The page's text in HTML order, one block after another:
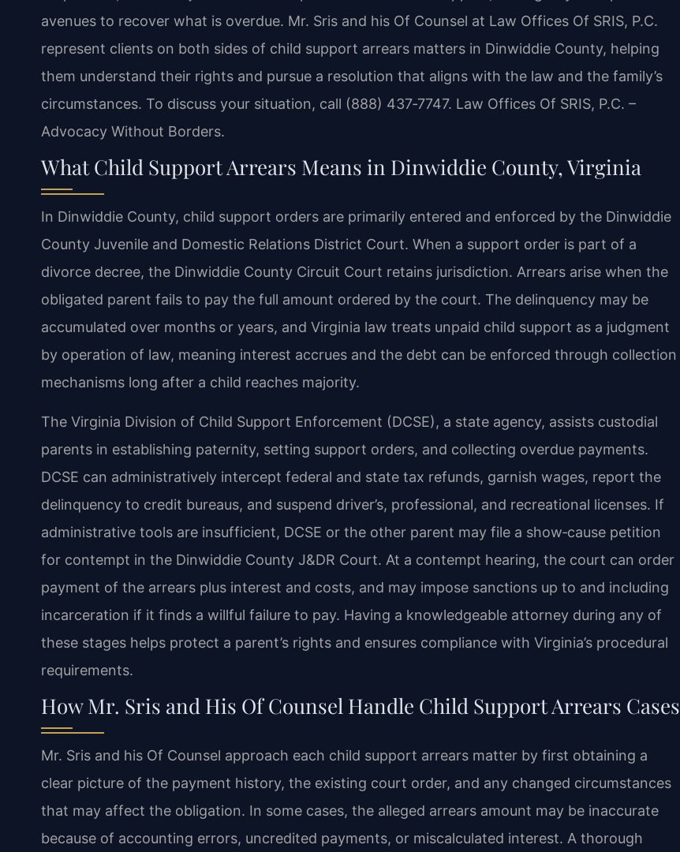
avenues to recover what is overdue. Mr. Sris and his Of Counsel at Law Offices Of SRIS, P.C.
represent clients on both sides of child support arrears matters in Dinwiddie County, helping
them understand their rights and pursue a resolution that aligns with the law and the family’s
circumstances. To discuss your situation, call (888) 437‑7747. Law Offices Of SRIS, P.C. –
Advocacy Without Borders.
What Child Support Arrears Means in Dinwiddie County, Virginia
In Dinwiddie County, child support orders are primarily entered and enforced by the Dinwiddie
County Juvenile and Domestic Relations District Court. When a support order is part of a
divorce decree, the Dinwiddie County Circuit Court retains jurisdiction. Arrears arise when the
obligated parent fails to pay the full amount ordered by the court. The delinquency may be
accumulated over months or years, and Virginia law treats unpaid child support as a judgment
by operation of law, meaning interest accrues and the debt can be enforced through collection
mechanisms long after a child reaches majority.
The Virginia Division of Child Support Enforcement (DCSE), a state agency, assists custodial
parents in establishing paternity, setting support orders, and collecting overdue payments.
DCSE can administratively intercept federal and state tax refunds, garnish wages, report the
delinquency to credit bureaus, and suspend driver’s, professional, and recreational licenses. If
administrative tools are insufficient, DCSE or the other parent may file a show‑cause petition
for contempt in the Dinwiddie County J&DR Court. At a contempt hearing, the court can order
payment of the arrears plus interest and costs, and may impose sanctions up to and including
incarceration if it finds a willful failure to pay. Having a knowledgeable attorney during any of
these stages helps protect a parent’s rights and ensures compliance with Virginia’s procedural
requirements.
How Mr. Sris and His Of Counsel Handle Child Support Arrears Cases
Mr. Sris and his Of Counsel approach each child support arrears matter by first obtaining a
clear picture of the payment history, the existing court order, and any changed circumstances
that may affect the obligation. In some cases, the alleged arrears amount may be inaccurate
because of accounting errors, uncredited payments, or miscalculated interest. A thorough